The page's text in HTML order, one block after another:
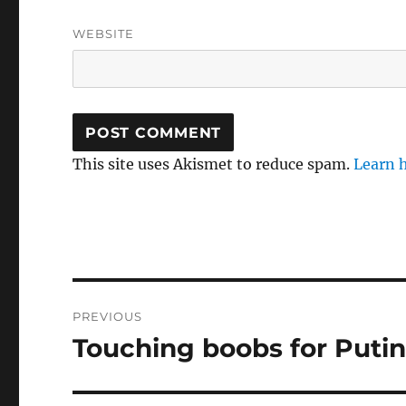
WEBSITE
This site uses Akismet to reduce spam.Learn
navigation
PREVIOUS
Previous
Touching boobs for Putin